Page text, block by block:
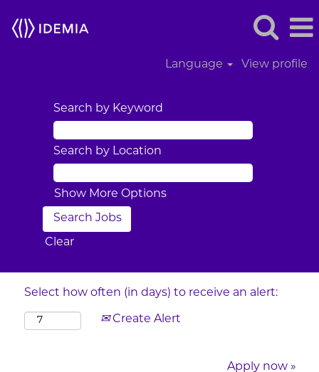
Language View profile
Search by Keyword
Search by Location
Show More Options
Clear
Select how often (in days) to receive an alert:
Create Alert
Apply now »